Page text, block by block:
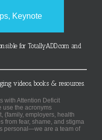
Keynote
for TotallyADD.com and
videos, books & resources.
with Attention Deficit
use the acronyms
(family, employers, health
from fear, shame, and stigma
personal—we are a team of